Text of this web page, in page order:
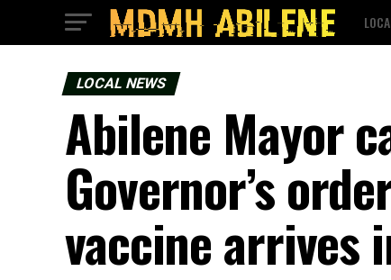
LOCAL NEWS
Abilene Mayor
Governor’s
vaccine arrives